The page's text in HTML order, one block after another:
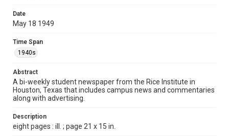
Format
Document
Format Genre
newspapers
Time Span
1940s
Volume
36
Issue
Date
May 18 1949
Time Span
1940s
Abstract
A bi-weekly student newspaper from the Rice Institute in
Houston, Texas that includes campus news and commentaries
along with advertising.
Description
eight pages : ill. ; page 21 x 15 in.